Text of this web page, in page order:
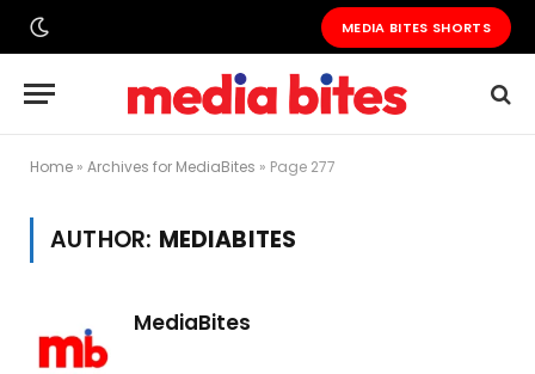
MEDIA BITES SHORTS
Home » Archives for MediaBites » Page 277
AUTHOR: MEDIABITES
MediaBites